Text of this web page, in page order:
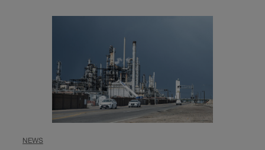
NEWS